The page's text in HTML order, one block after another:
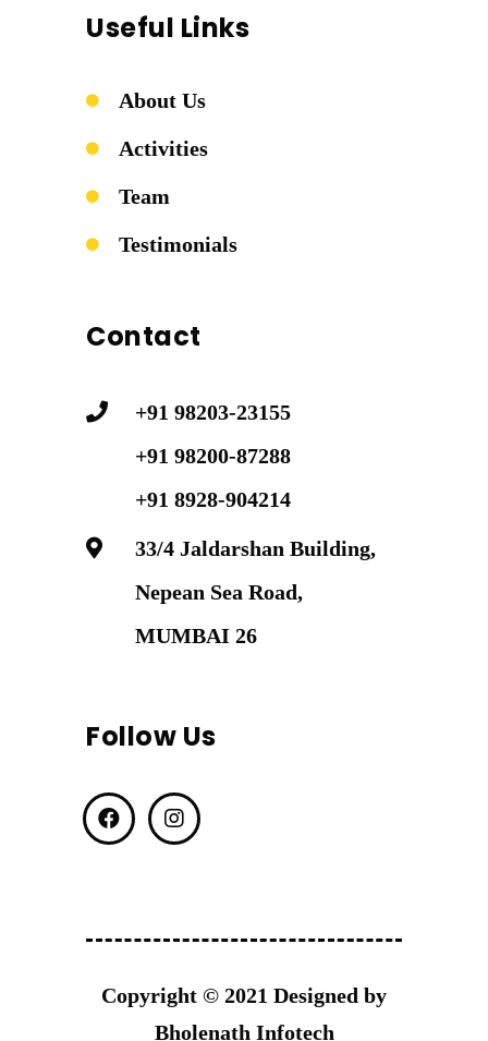
Useful Links
About Us
Activities
Team
Testimonials
Contact
+91 98203-23155
+91 98200-87288
+91 8928-904214
33/4 Jaldarshan Building,
Nepean Sea Road,
MUMBAI 26
Follow Us
Copyright © 2021 Designed by
Bholenath Infotech